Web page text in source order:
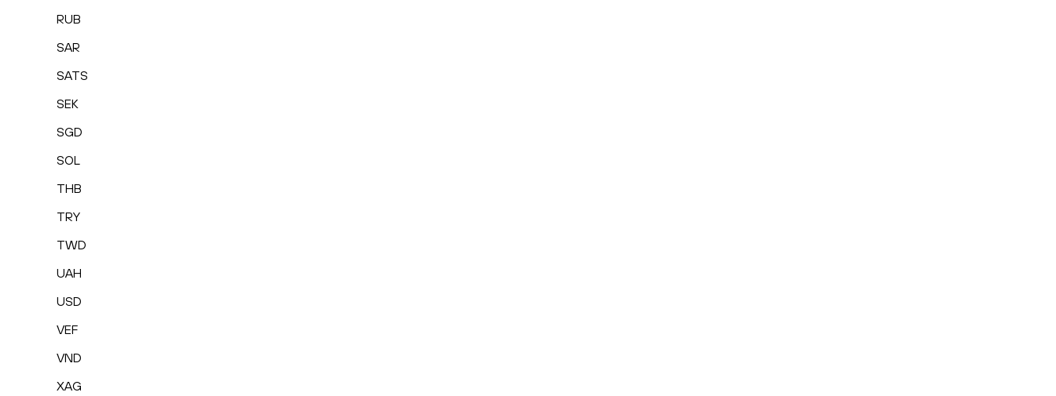
RUB
SAR
SATS
SEK
SGD
SOL
THB
TRY
TWD
UAH
USD
VEF
VND
XAG